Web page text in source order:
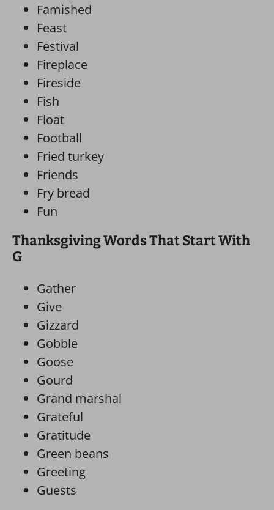
Famished
Feast
Festival
Fireplace
Fireside
Fish
Float
Football
Fried turkey
Friends
Fry bread
Fun
Thanksgiving Words That Start With
G
Gather
Give
Gizzard
Gobble
Goose
Gourd
Grand marshal
Grateful
Gratitude
Green beans
Greeting
Guests